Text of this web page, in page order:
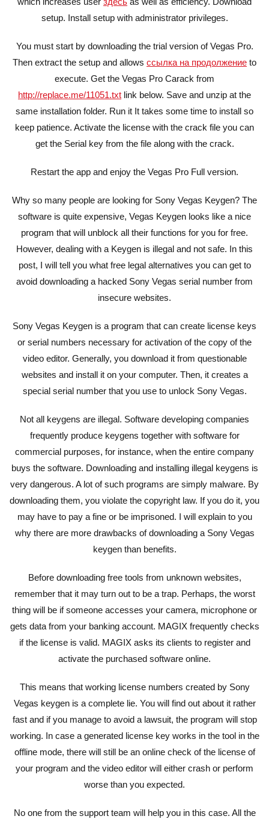
setup. Install setup with administrator privileges.
You must start by downloading the trial version of Vegas Pro.
Then extract the setup and allows ссылка на продолжение to
execute. Get the Vegas Pro Carack from
http://replace.me/11051.txt link below. Save and unzip at the
same installation folder. Run it It takes some time to install so
keep patience. Activate the license with the crack file you can
get the Serial key from the file along with the crack.
Restart the app and enjoy the Vegas Pro Full version.
Why so many people are looking for Sony Vegas Keygen? The
software is quite expensive, Vegas Keygen looks like a nice
program that will unblock all their functions for you for free.
However, dealing with a Keygen is illegal and not safe. In this
post, I will tell you what free legal alternatives you can get to
avoid downloading a hacked Sony Vegas serial number from
insecure websites.
Sony Vegas Keygen is a program that can create license keys
or serial numbers necessary for activation of the copy of the
video editor. Generally, you download it from questionable
websites and install it on your computer. Then, it creates a
special serial number that you use to unlock Sony Vegas.
Not all keygens are illegal. Software developing companies
frequently produce keygens together with software for
commercial purposes, for instance, when the entire company
buys the software. Downloading and installing illegal keygens is
very dangerous. A lot of such programs are simply malware. By
downloading them, you violate the copyright law. If you do it, you
may have to pay a fine or be imprisoned. I will explain to you
why there are more drawbacks of downloading a Sony Vegas
keygen than benefits.
Before downloading free tools from unknown websites,
remember that it may turn out to be a trap. Perhaps, the worst
thing will be if someone accesses your camera, microphone or
gets data from your banking account. MAGIX frequently checks
if the license is valid. MAGIX asks its clients to register and
activate the purchased software online.
This means that working license numbers created by Sony
Vegas keygen is a complete lie. You will find out about it rather
fast and if you manage to avoid a lawsuit, the program will stop
working. In case a generated license key works in the tool in the
offline mode, there will still be an online check of the license of
your program and the video editor will either crash or perform
worse than you expected.
No one from the support team will help you in this case. All the